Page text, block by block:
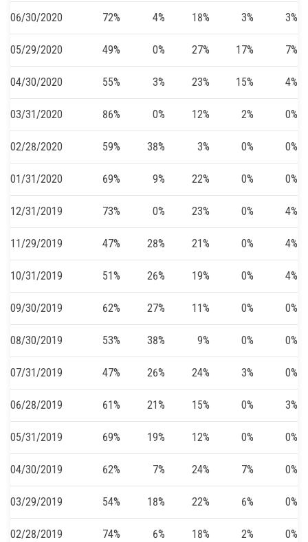
06/30/2020 72% 4% 18% 3% 3%
05/29/2020 49% 0% 27% 17% 7%
04/30/2020 55% 3% 23% 15% 4%
03/31/2020 86% 0% 12% 2% 0%
02/28/2020 59% 38% 3% 0% 0%
01/31/2020 69% 9% 22% 0% 0%
12/31/2019 73% 0% 23% 0% 4%
11/29/2019 47% 28% 21% 0% 4%
10/31/2019 51% 26% 19% 0% 4%
09/30/2019 62% 27% 11% 0% 0%
08/30/2019 53% 38% 9% 0% 0%
07/31/2019 47% 26% 24% 3% 0%
06/28/2019 61% 21% 15% 0% 3%
05/31/2019 69% 19% 12% 0% 0%
04/30/2019 62% 7% 24% 7% 0%
03/29/2019 54% 18% 22% 6% 0%
02/28/2019 74% 6% 18% 2% 0%